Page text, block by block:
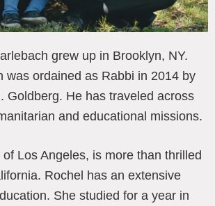
grew up in Brooklyn, NY.
was ordained as Rabbi in 2014 by
Goldberg. He has traveled across
and educational missions.
Los Angeles, is more than thrilled
Rochel has an extensive
She studied for a year in